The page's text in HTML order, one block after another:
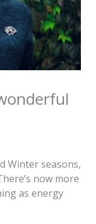
Winter seasons,
now more
as energy